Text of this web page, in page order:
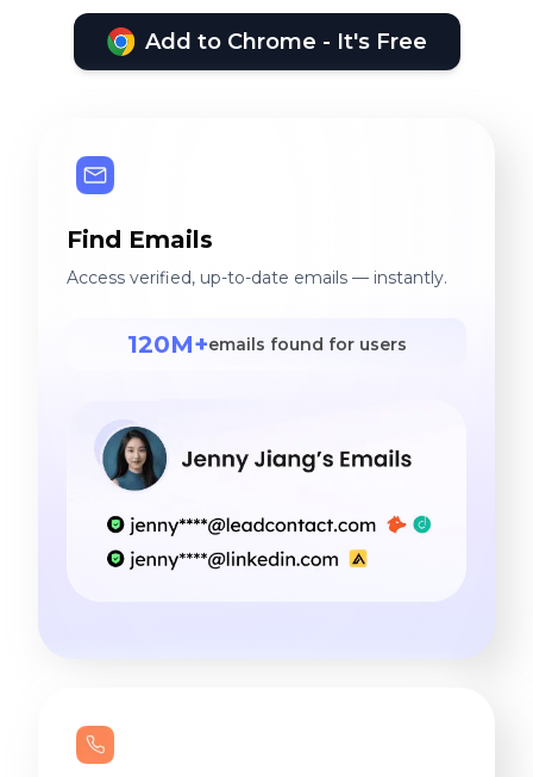
Add to Chrome - It's Free
Find Emails
Access verified, up-to-date emails — instantly.
120M+emails found for users